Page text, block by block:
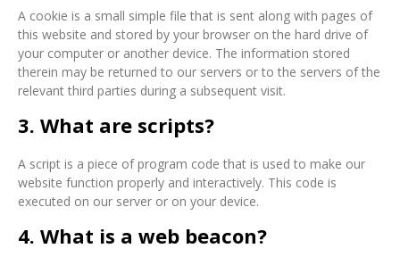
A cookie is a small simple file that is sent along with pages of
this website and stored by your browser on the hard drive of
your computer or another device. The information stored
therein may be returned to our servers or to the servers of the
relevant third parties during a subsequent visit.
3. What are scripts?
A script is a piece of program code that is used to make our
website function properly and interactively. This code is
executed on our server or on your device.
4. What is a web beacon?